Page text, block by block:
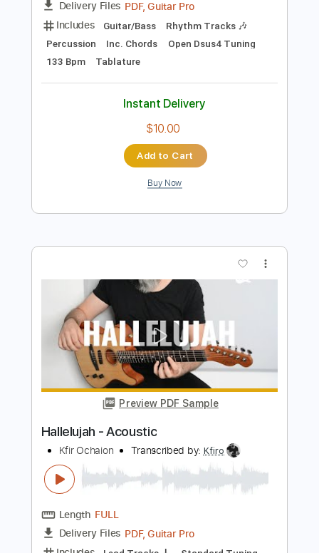
Van Halen Transcribed by:GT_King14
Length 31:55-34:12(Incomplete)
Delivery Files PDF, Guitar Pro
Includes
Guitar/Bass
Rhythm Tracks 🎶
Percussion
Inc. Chords
Open Dsus4 Tuning
133 Bpm
Tablature
Instant Delivery
Add to Cart